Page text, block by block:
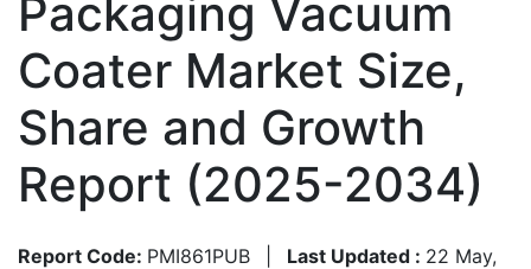
Packaging Vacuum
Coater Market Size,
Share and Growth
Report (2025-2034)
Report Code: PMI861PUB Last Updated : 22 May,